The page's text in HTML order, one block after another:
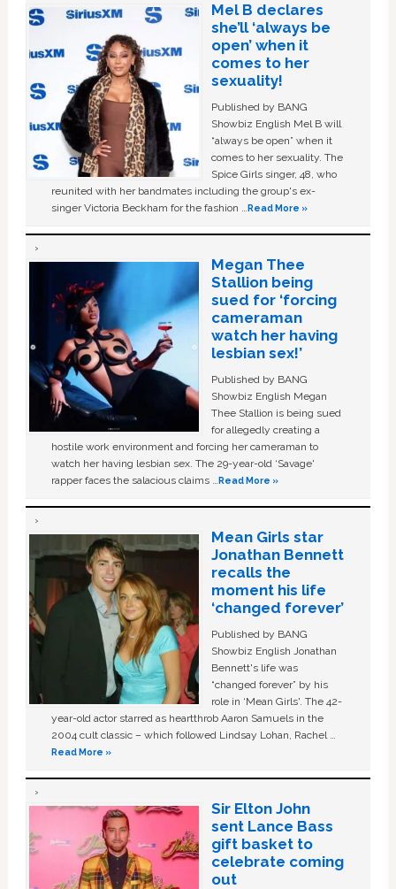
Mel B declares
she’ll ‘always be
open’ when it
comes to her
sexuality!
Published by BANG
Showbiz English Mel B will
“always be open” when it
comes to her sexuality. The
Spice Girls singer, 48, who
reunited with her bandmates including the group's ex-
singer Victoria Beckham for the fashion …Read More »
Megan Thee
Stallion being
sued for ‘forcing
cameraman
watch her having
lesbian sex!’
Published by BANG
Showbiz English Megan
Thee Stallion is being sued
for allegedly creating a
hostile work environment and forcing her cameraman to
watch her having lesbian sex. The 29-year-old ‘Savage'
rapper faces the salacious claims …Read More »
Mean Girls star
Jonathan Bennett
recalls the
moment his life
‘changed forever’
Published by BANG
Showbiz English Jonathan
Bennett's life was
“changed forever” by his
role in ‘Mean Girls'. The 42-
year-old actor starred as heartthrob Aaron Samuels in the
2004 cult classic – which followed Lindsay Lohan, Rachel …
Read More »
Sir Elton John
sent Lance Bass
gift basket to
celebrate coming
out